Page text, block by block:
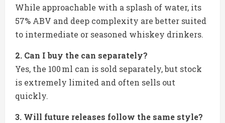
While approachable with a splash of water, its
57% ABV and deep complexity are better suited
to intermediate or seasoned whiskey drinkers.
2. Can I buy the can separately?
Yes, the 100 ml can is sold separately, but stock
is extremely limited and often sells out
quickly.
3. Will future releases follow the same style?